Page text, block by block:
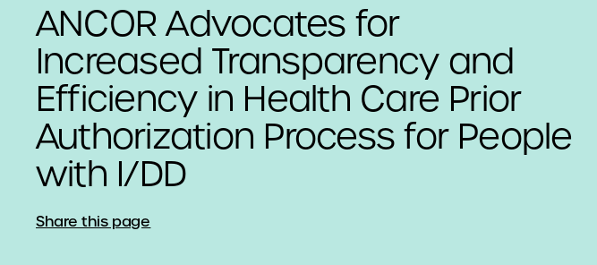
ANCOR Advocates for
Increased Transparency and
Efficiency in Health Care Prior
Authorization Process for People
with I/DD
Share this page